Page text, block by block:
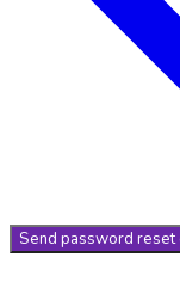
Send password reset